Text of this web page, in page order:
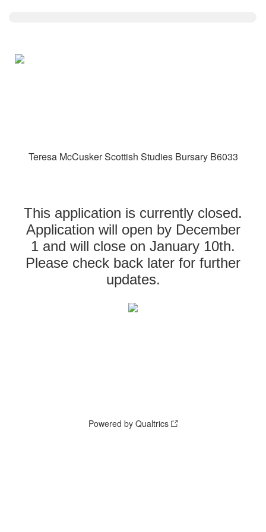
Teresa McCusker Scottish Studies Bursary B6033
This application is currently closed.
Application will open by December
1 and will close on January 10th.
Please check back later for further
updates.
Powered by Qualtrics